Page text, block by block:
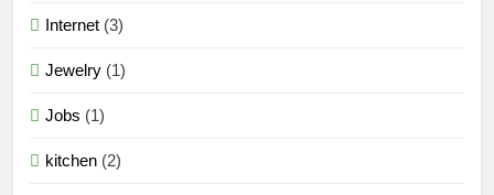
Internet (3)
Jewelry (1)
Jobs (1)
kitchen (2)